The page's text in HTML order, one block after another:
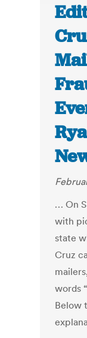
… On
with
state
Cruz
words
Below